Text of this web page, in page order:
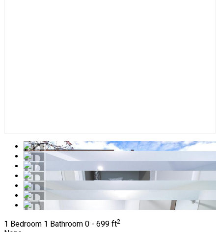
1 Bedroom 1 Bathroom 0 - 699 ft2